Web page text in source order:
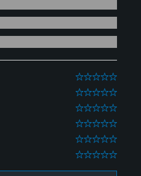
0
0
0
0
0
0